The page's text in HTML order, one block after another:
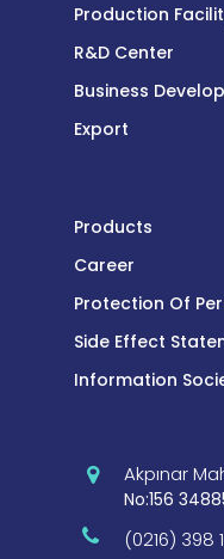
Production
R&D Center
Business
Export
Products
Career
Protection Of
Side Effect
Information
Akpınar
No:156
(0216) 398